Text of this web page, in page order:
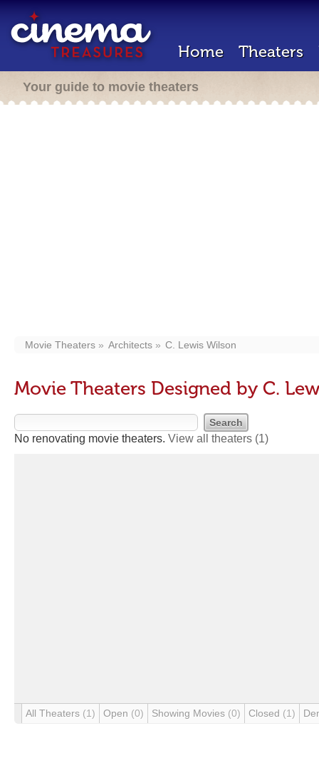
Home Theaters
Your guide to movie theaters
Movie Theaters Architects C. Lewis Wilson
Movie Theaters Designed by C.
No renovating movie theaters. View all theaters (1)
All Theaters (1) Open (0) Showing Movies (0) Closed (1)